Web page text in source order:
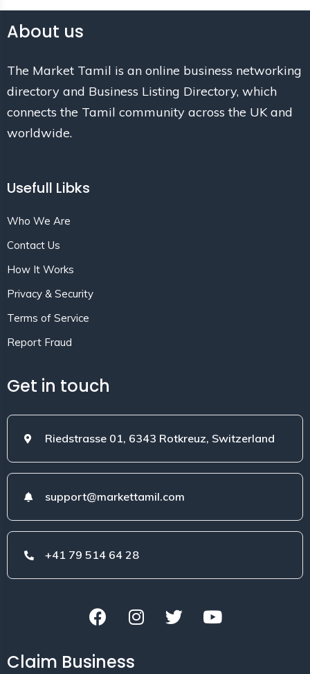
About us
The Market Tamil is an online business networking
directory and Business Listing Directory, which
connects the Tamil community across the UK and
worldwide.
Usefull Libks
Who We Are
Contact Us
How It Works
Privacy & Security
Terms of Service
Report Fraud
Get in touch
Riedstrasse 01, 6343 Rotkreuz, Switzerland
support@markettamil.com
+41 79 514 64 28
Claim Business